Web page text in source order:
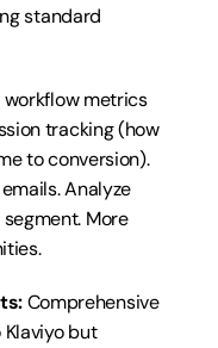
standard
metrics
tracking (how
to conversion).
Analyze
More
Comprehensive
but